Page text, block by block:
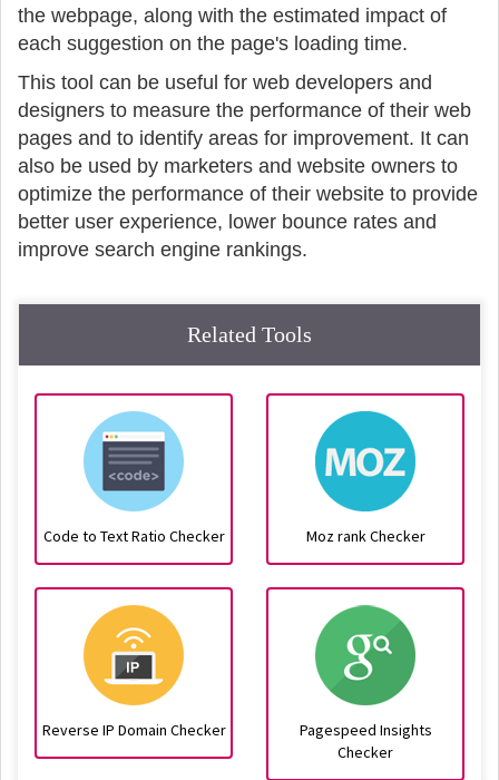
the webpage, along with the estimated impact of
each suggestion on the page's loading time.
This tool can be useful for web developers and
designers to measure the performance of their web
pages and to identify areas for improvement. It can
also be used by marketers and website owners to
optimize the performance of their website to provide
better user experience, lower bounce rates and
improve search engine rankings.
Related Tools
Code to Text Ratio Checker Moz rank Checker
Reverse IP Domain Checker
Pagespeed Insights
Checker